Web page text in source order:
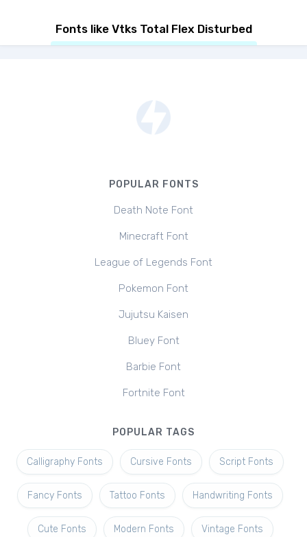
Fonts like Vtks Total Flex Disturbed
POPULAR FONTS
Death Note Font
Minecraft Font
League of Legends Font
Pokemon Font
Jujutsu Kaisen
Bluey Font
Barbie Font
Fortnite Font
POPULAR TAGS
Calligraphy Fonts Cursive Fonts Script Fonts
Fancy Fonts Tattoo Fonts Handwriting Fonts
Cute Fonts Modern Fonts Vintage Fonts